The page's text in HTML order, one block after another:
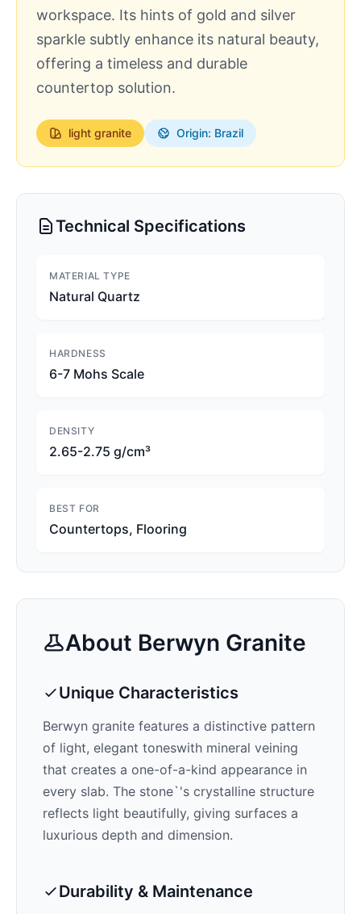
workspace. Its hints of gold and silver
sparkle subtly enhance its natural beauty,
offering a timeless and durable
countertop solution.
light granite Origin: Brazil
Technical Specifications
MATERIAL TYPE
Natural Quartz
HARDNESS
6-7 Mohs Scale
DENSITY
2.65-2.75 g/cm³
BEST FOR
Countertops, Flooring
About Berwyn Granite
Unique Characteristics
Berwyn granite features a distinctive pattern
of light, elegant toneswith mineral veining
that creates a one-of-a-kind appearance in
every slab. The stone`'s crystalline structure
reflects light beautifully, giving surfaces a
luxurious depth and dimension.
Durability & Maintenance